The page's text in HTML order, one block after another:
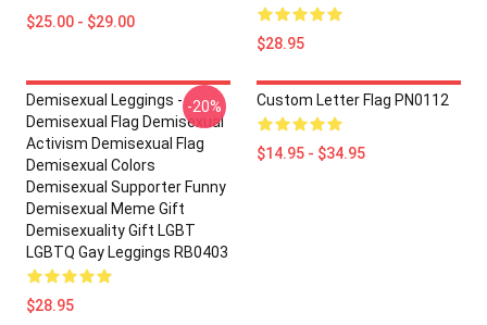
$25.00 - $29.00
$28.95
Demisexual Leggings -
Demisexual Flag Demisexual
Activism Demisexual Flag
Demisexual Colors
Demisexual Supporter Funny
Demisexual Meme Gift
Demisexuality Gift LGBT
LGBTQ Gay Leggings RB0403
$28.95
-20% Custom Letter Flag PN0112
$14.95 - $34.95